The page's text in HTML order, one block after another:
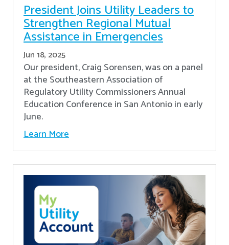
President Joins Utility Leaders to
Strengthen Regional Mutual
Assistance in Emergencies
Jun 18, 2025
Our president, Craig Sorensen, was on a panel
at the Southeastern Association of
Regulatory Utility Commissioners Annual
Education Conference in San Antonio in early
June.
Learn More